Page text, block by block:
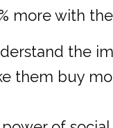
more with
the
them buy